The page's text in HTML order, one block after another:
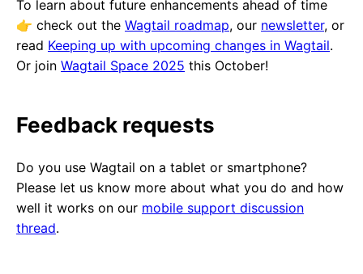
To learn about future enhancements ahead of time
👉️ check out the Wagtail roadmap, our newsletter, or
read Keeping up with upcoming changes in Wagtail.
Or join Wagtail Space 2025 this October!
Feedback requests
Do you use Wagtail on a tablet or smartphone?
Please let us know more about what you do and how
well it works on our mobile support discussion
thread.